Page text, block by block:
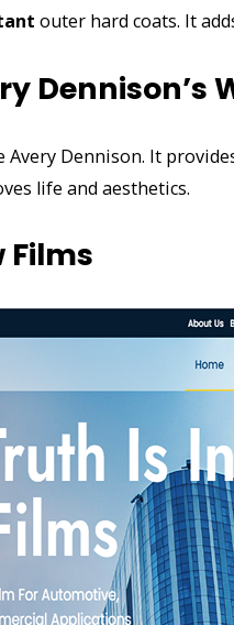
outer hard coats. It
Dennison’s
Avery Dennison. It
life and aesthetics.
Films